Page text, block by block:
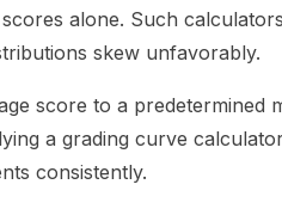
alone. Such
skew unfavorably.
score to a predetermined
a grading curve
consistently.